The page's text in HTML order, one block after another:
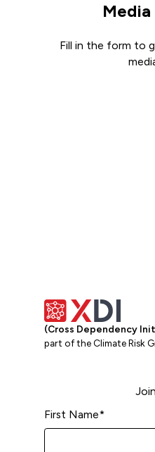
Media
Fill in the form to
(Cross Dependency
part of the Climate Risk
First Name*